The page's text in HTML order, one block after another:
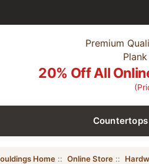
Premium
20% Off All
Countertops
Home:: Online Store::